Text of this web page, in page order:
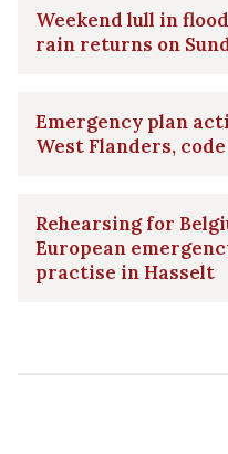
Weekend lull in
rain returns on
Emergency plan
West Flanders,
Rehearsing for
European
practise in Hasselt